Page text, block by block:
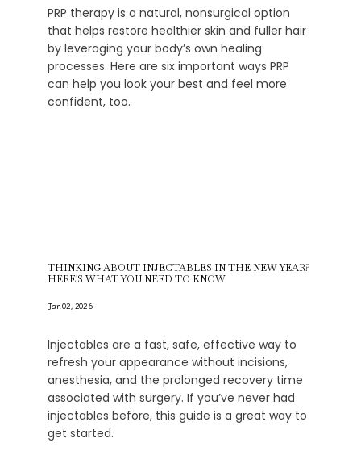
PRP therapy is a natural, nonsurgical option
that helps restore healthier skin and fuller hair
by leveraging your body’s own healing
processes. Here are six important ways PRP
can help you look your best and feel more
confident, too.
THINKING ABOUT INJECTABLES IN THE NEW YEAR?
HERE'S WHAT YOU NEED TO KNOW
Jan 02, 2026
Injectables are a fast, safe, effective way to
refresh your appearance without incisions,
anesthesia, and the prolonged recovery time
associated with surgery. If you’ve never had
injectables before, this guide is a great way to
get started.